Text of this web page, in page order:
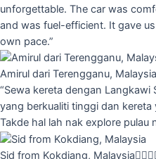
unforgettable. The car was
and was fuel-efficient. It gave
own pace.”
Amirul dari Terengganu, Malaysia
“Sewa kereta dengan Langkawi
yang berkualiti tinggi dan
Takde hal lah nak explore pulau
Sid from Kokdiang, Malaysia